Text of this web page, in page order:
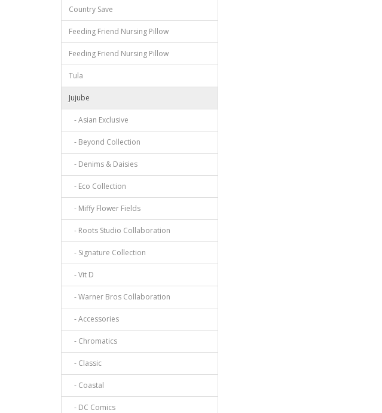
Country Save
Feeding Friend Nursing Pillow
Feeding Friend Nursing Pillow
Tula
Jujube
- Asian Exclusive
- Beyond Collection
- Denims & Daisies
- Eco Collection
- Miffy Flower Fields
- Roots Studio Collaboration
- Signature Collection
- Vit D
- Warner Bros Collaboration
- Accessories
- Chromatics
- Classic
- Coastal
- DC Comics